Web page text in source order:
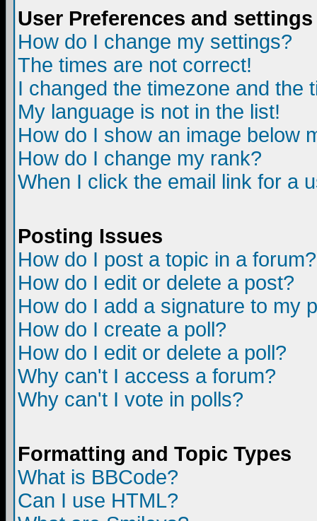
User Preferences and settings
How do I change my settings?
The times are not correct!
I changed the timezone and the
My language is not in the list!
How do I show an image below
How do I change my rank?
When I click the email link for a
Posting Issues
How do I post a topic in a forum?
How do I edit or delete a post?
How do I add a signature to my
How do I create a poll?
How do I edit or delete a poll?
Why can't I access a forum?
Why can't I vote in polls?
Formatting and Topic Types
What is BBCode?
Can I use HTML?